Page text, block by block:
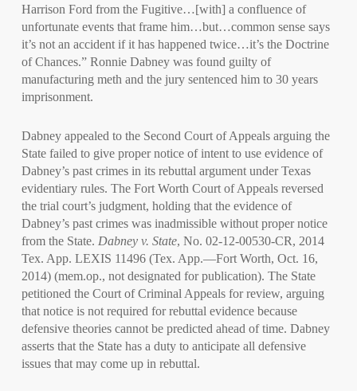
Harrison Ford from the Fugitive…[with] a confluence of
unfortunate events that frame him…but…common sense says
it’s not an accident if it has happened twice…it’s the Doctrine
of Chances.” Ronnie Dabney was found guilty of
manufacturing meth and the jury sentenced him to 30 years
imprisonment.
Dabney appealed to the Second Court of Appeals arguing the
State failed to give proper notice of intent to use evidence of
Dabney’s past crimes in its rebuttal argument under Texas
evidentiary rules. The Fort Worth Court of Appeals reversed
the trial court’s judgment, holding that the evidence of
Dabney’s past crimes was inadmissible without proper notice
from the State. Dabney v. State, No. 02-12-00530-CR, 2014
Tex. App. LEXIS 11496 (Tex. App.—Fort Worth, Oct. 16,
2014) (mem.op., not designated for publication). The State
petitioned the Court of Criminal Appeals for review, arguing
that notice is not required for rebuttal evidence because
defensive theories cannot be predicted ahead of time. Dabney
asserts that the State has a duty to anticipate all defensive
issues that may come up in rebuttal.